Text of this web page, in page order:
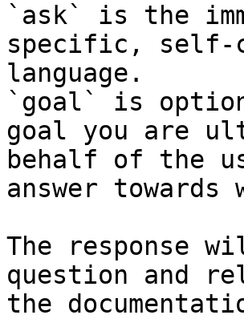
`ask` is the
specific, self-
language.
`goal` is
goal you are
behalf of the
answer
The response
question and
the